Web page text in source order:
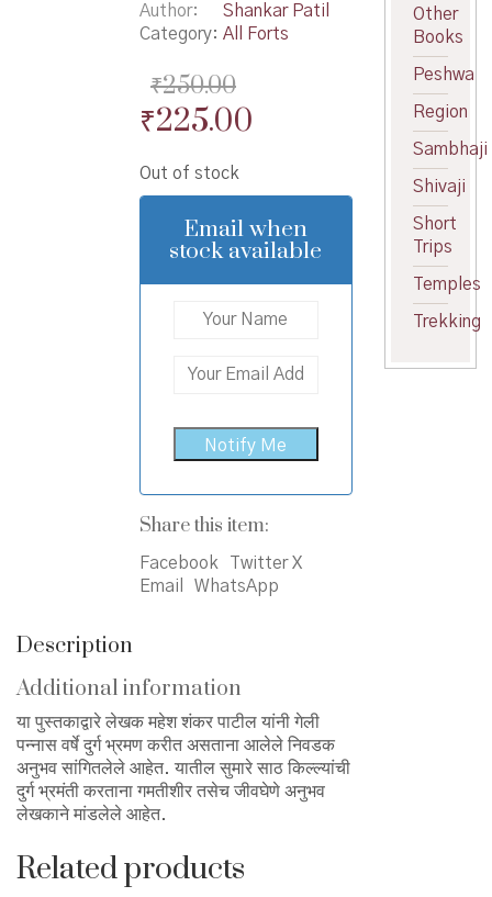
Author
Shankar Patil
Category: All Forts
₹250.00
Original
was:
₹250.00.
₹225.00Current
is:
₹225.00.
Out of stock
Email when
stock available
Share this item:
Facebook
Twitter X
Email
WhatsApp
Description
Additional information
या पुस्तकाद्वारे लेखक महेश शंकर पाटील यांनी गेली
पन्नास वर्षे दुर्ग भ्रमण करीत असताना आलेले निवडक
अनुभव सांगितलेले आहेत. यातील सुमारे साठ किल्ल्यांची
दुर्ग भ्रमंती करताना गमतीशीर तसेच जीवघेणे अनुभव
लेखकाने मांडलेले आहेत.
Related products
Other
Books
Peshwa
Region
Sambhaji
Shivaji
Short
Trips
Temples
Trekking